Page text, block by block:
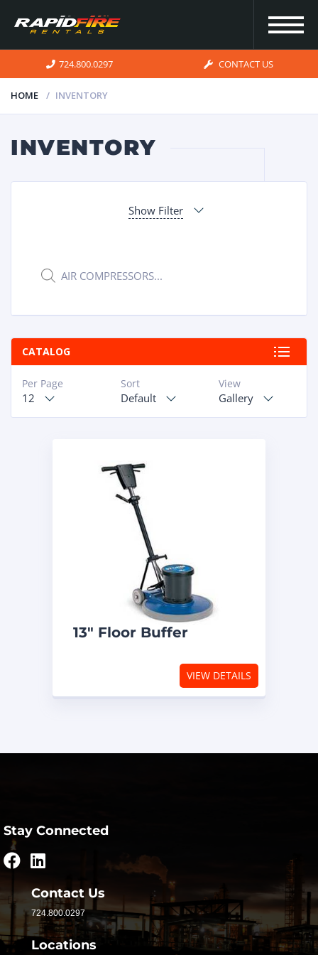
INVENTORY
OUR
ABOUT
RAPIDFIRE
UNBEATABLE
CONTACT US
724.800.0297 CONTACT US
HOME INVENTORY
INVENTORY
Show Filter
Products
search
CATALOG
View
Gallery
Sort
Default
Per Page
12
13″ Floor Buffer
VIEW DETAILS
Stay Connected
Contact Us
724.800.0297
Locations